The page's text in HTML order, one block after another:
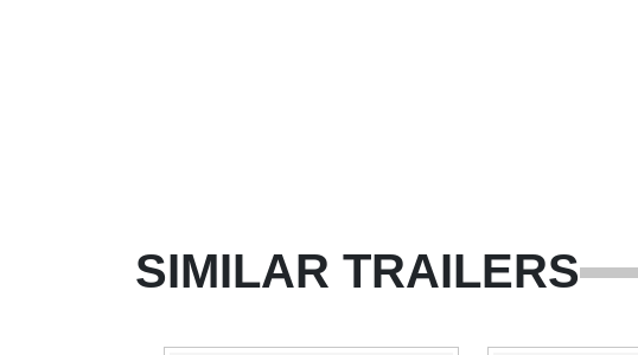
SIMILAR TRAILERS